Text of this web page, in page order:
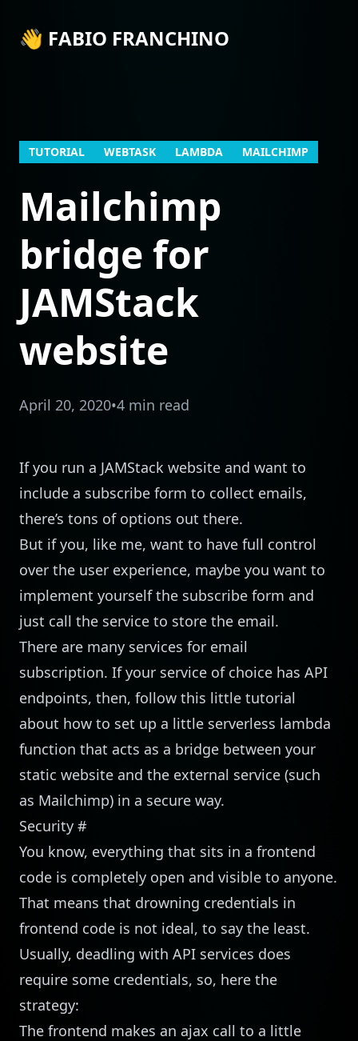
👋 FABIO FRANCHINO
TUTORIAL WEBTASK LAMBDA MAILCHIMP
Mailchimp
bridge for
JAMStack
website
April 20, 2020•4 min read
If you run a JAMStack website and want to
include a subscribe form to collect emails,
there’s tons of options out there.
But if you, like me, want to have full control
over the user experience, maybe you want to
implement yourself the subscribe form and
just call the service to store the email.
There are many services for email
subscription. If your service of choice has API
endpoints, then, follow this little tutorial
about how to set up a little serverless lambda
function that acts as a bridge between your
static website and the external service (such
as Mailchimp) in a secure way.
Security #
You know, everything that sits in a frontend
code is completely open and visible to anyone.
That means that drowning credentials in
frontend code is not ideal, to say the least.
Usually, deadling with API services does
require some credentials, so, here the
strategy:
The frontend makes an ajax call to a little